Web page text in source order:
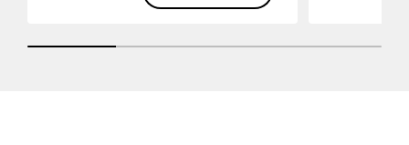
25% completed